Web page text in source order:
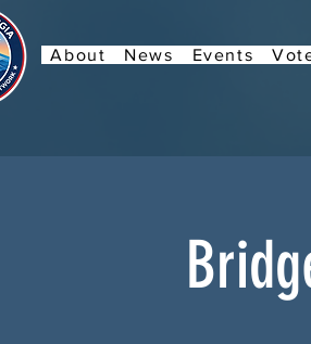
About News Events